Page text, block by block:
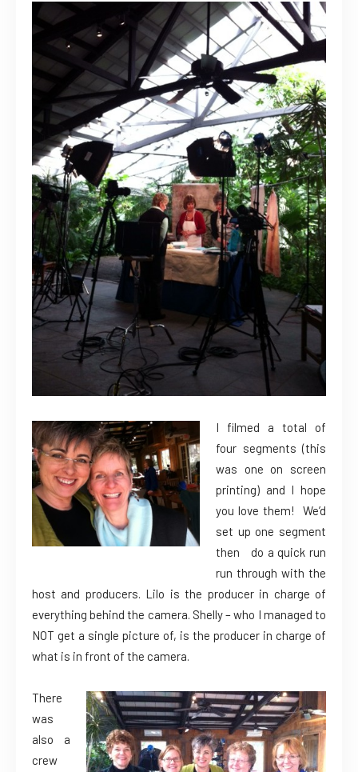
I filmed a total of
four segments (this
was one on screen
printing) and I hope
you love them! We’d
set up one segment
then do a quick run
run through with the
host and producers. Lilo is the producer in charge of
everything behind the camera. Shelly – who I managed to
NOT get a single picture of, is the producer in charge of
what is in front of the camera.
There
was
also a
crew